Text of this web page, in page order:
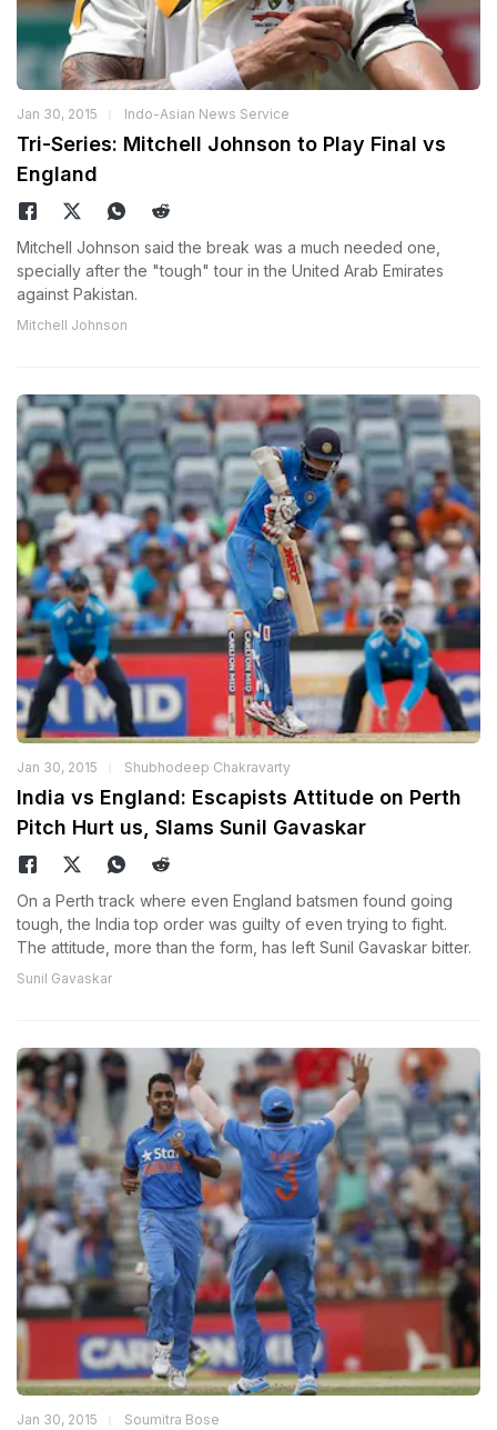
Jan 30, 2015 Indo-Asian News Service
Tri-Series: Mitchell Johnson to Play Final vs
England
Mitchell Johnson said the break was a much needed one,
specially after the "tough" tour in the United Arab Emirates
against Pakistan.
Mitchell Johnson
Jan 30, 2015 Shubhodeep Chakravarty
India vs England: Escapists Attitude on Perth
Pitch Hurt us, Slams Sunil Gavaskar
On a Perth track where even England batsmen found going
tough, the India top order was guilty of even trying to fight.
The attitude, more than the form, has left Sunil Gavaskar bitter.
Sunil Gavaskar
Jan 30, 2015 Soumitra Bose